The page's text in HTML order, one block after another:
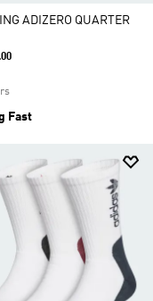
ADIZERO QUARTER
Fast